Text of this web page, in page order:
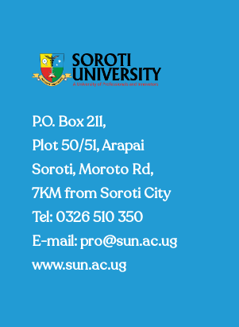
P.O. Box 211,
Plot 50/51, Arapai
Soroti, Moroto Rd,
7KM from Soroti City
Tel: 0326 510 350
E-mail:pro@sun.ac.ug
www.sun.ac.ug